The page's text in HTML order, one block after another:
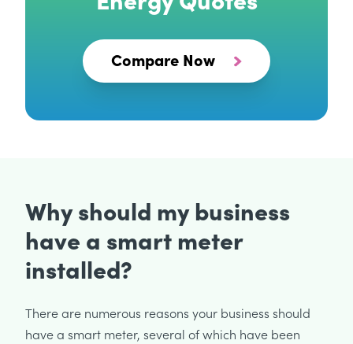
Compare Now
Why should my business
have a smart meter
installed?
There are numerous reasons your business should
have a smart meter, several of which have been